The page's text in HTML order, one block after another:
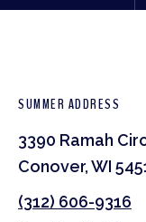
SUMMER ADDRESS
3390 Ramah
Conover, WI
(312) 606-9316